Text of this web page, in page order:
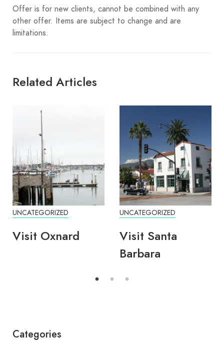
Offer is for new clients, cannot be combined with any
other offer. Items are subject to change and are
limitations.
Related Articles
UNCATEGORIZED
Visit Oxnard
UNCATEGORIZED
Visit Santa
Barbara
Categories